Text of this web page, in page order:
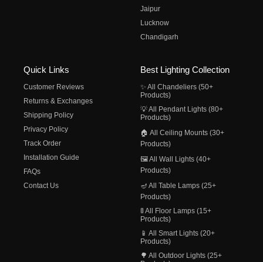
Jaipur
Lucknow
Chandigarh
Quick Links
Customer Reviews
Returns & Exchanges
Shipping Policy
Privacy Policy
Track Order
Installation Guide
FAQs
Contact Us
Best Lighting Collection
✨ All Chandeliers (50+
Products)
💡 All Pendant Lights (80+
Products)
🏠 All Ceiling Mounts (30+
Products)
🖼️ All Wall Lights (40+
Products)
🪔 All Table Lamps (25+
Products)
🚦 All Floor Lamps (15+
Products)
📱 All Smart Lights (20+
Products)
🌳 All Outdoor Lights (25+